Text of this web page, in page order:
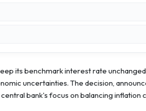
its benchmark interest rate
uncertainties. The decision,
bank's focus on balancing inflation